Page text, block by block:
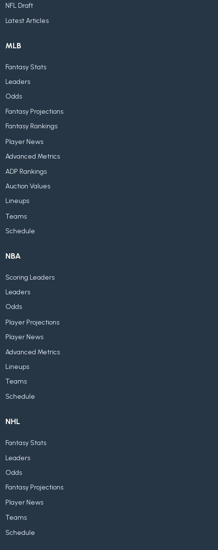
NFL Draft
Latest Articles
MLB
Fantasy Stats
Leaders
Odds
Fantasy Projections
Fantasy Rankings
Player News
Advanced Metrics
ADP Rankings
Auction Values
Lineups
Teams
Schedule
NBA
Scoring Leaders
Leaders
Odds
Player Projections
Player News
Advanced Metrics
Lineups
Teams
Schedule
NHL
Fantasy Stats
Leaders
Odds
Fantasy Projections
Player News
Teams
Schedule